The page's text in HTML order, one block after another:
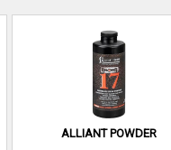
ALLIANT POWDER